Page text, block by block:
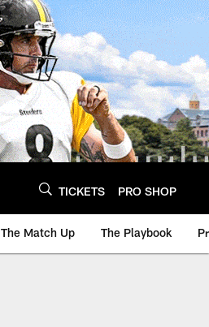
TICKETS PRO SHOP
The Match Up The Playbook